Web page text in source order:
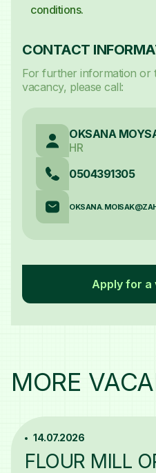
conditions.
CONTACT
For further information or
vacancy, please call:
OKSANA
HR
0504391305
Apply for a
MORE
14.07.2026
FLOUR MILL